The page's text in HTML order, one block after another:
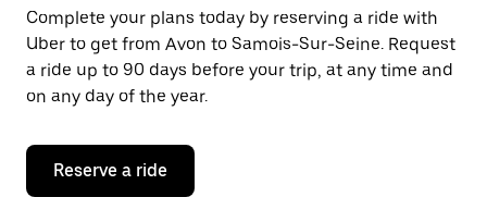
a
date.
Press
the
escape
button
close
calendar.
Complete your plans today by reserving a ride with
Uber to get from Avon to Samois-Sur-Seine. Request
a ride up to 90 days before your trip, at any time and
on any day of the year.
Reserve a ride